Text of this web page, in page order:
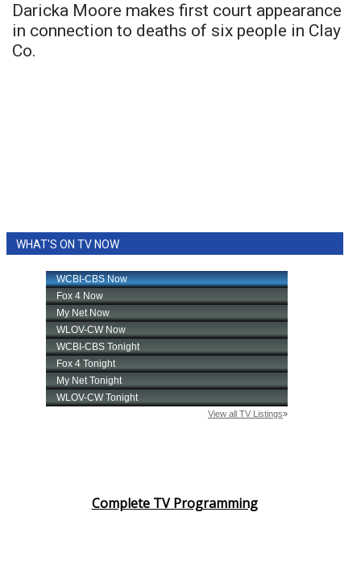
Daricka Moore makes first court appearance
in connection to deaths of six people in Clay
Co.
WHAT'S ON TV NOW
Complete TV Programming